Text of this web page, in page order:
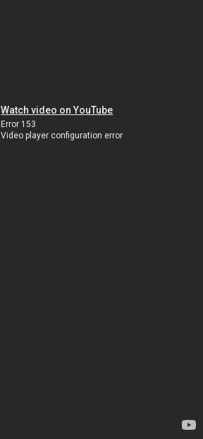
Watch video on YouTube
Error 153
Video player configuration error